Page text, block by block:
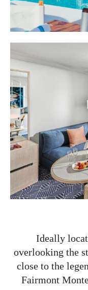
Ideally
overlooking the
close to the
Fairmont